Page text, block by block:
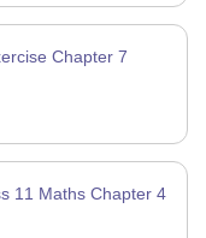
Chapter 7
11 Maths Chapter 4